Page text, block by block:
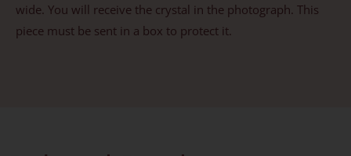
wide. You will receive the crystal in the photograph. This
piece must be sent in a box to protect it.